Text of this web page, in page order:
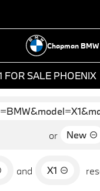
Chapman BMW
FOR SALE PHOENIX
or
New
and X1